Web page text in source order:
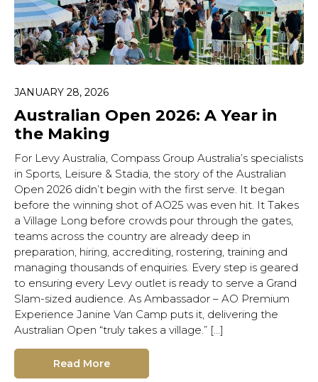
JANUARY 28, 2026
Australian Open 2026: A Year in
the Making
For Levy Australia, Compass Group Australia’s specialists
in Sports, Leisure & Stadia, the story of the Australian
Open 2026 didn’t begin with the first serve. It began
before the winning shot of AO25 was even hit. It Takes
a Village Long before crowds pour through the gates,
teams across the country are already deep in
preparation, hiring, accrediting, rostering, training and
managing thousands of enquiries. Every step is geared
to ensuring every Levy outlet is ready to serve a Grand
Slam-sized audience. As Ambassador – AO Premium
Experience Janine Van Camp puts it, delivering the
Australian Open “truly takes a village.” […]
Read More